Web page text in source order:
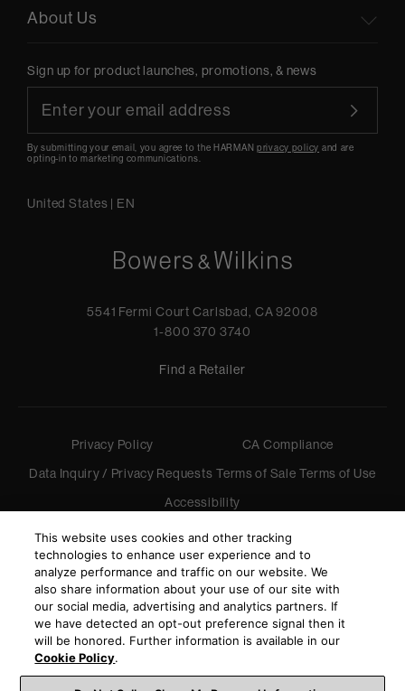
About Us
Sign up for product launches, promotions, & news
By submitting your email, you agree to the HARMANprivacy policy and are
opting-in to marketing communications.
United States | EN
5541 Fermi Court Carlsbad, CA 92008
1-800 370 3740
Find a Retailer
Privacy Policy
CA Compliance
Data Inquiry / Privacy Requests Terms of Sale Terms of Use
Accessibility
© 2026 Harman International Industries, Incorporated. All
rights reserved.
This website uses cookies and other tracking
technologies to enhance user experience and to
analyze performance and traffic on our website. We
also share information about your use of our site with
our social media, advertising and analytics partners. If
we have detected an opt-out preference signal then it
will be honored. Further information is available in our
Cookie Policy.